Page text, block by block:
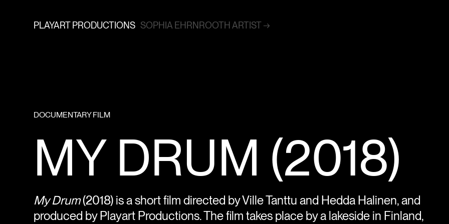
PLAYART PRODUCTIONS SOPHIA EHRNROOTH ARTIST →
DOCUMENTARY FILM
MY DRUM (2018)
My Drum(2018) is a short film directed by Ville Tanttu and Hedda Halinen, and
produced by Playart Productions. The film takes place by a lakeside in Finland,